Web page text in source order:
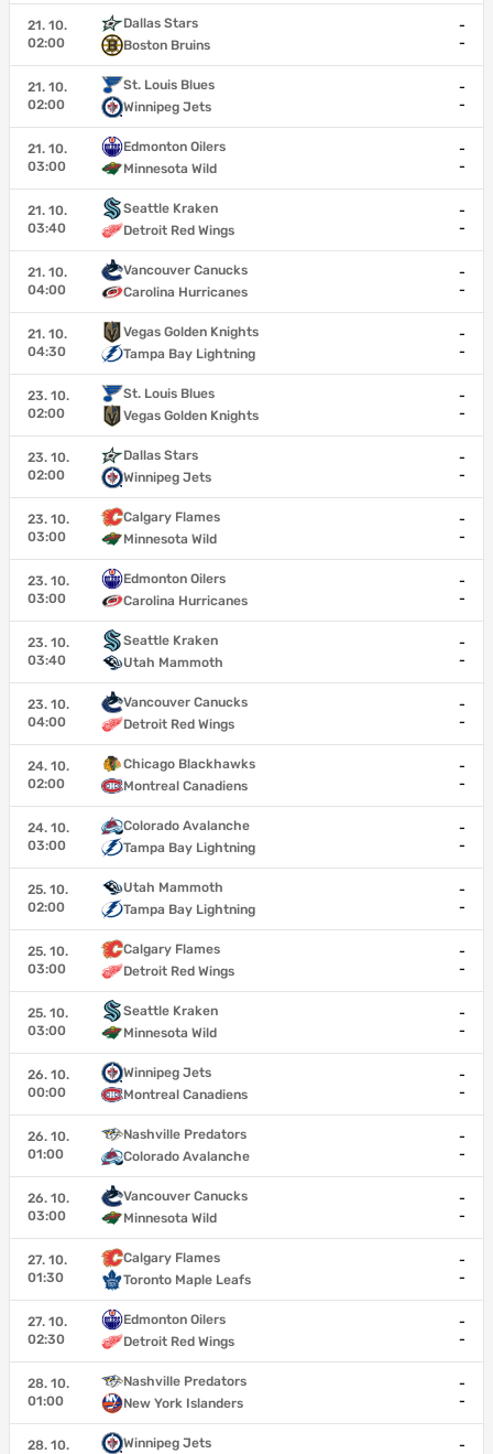
21. 10.
02:00
Dallas Stars
Boston Bruins
-
-
21. 10.
02:00
St. Louis Blues
Winnipeg Jets
-
-
21. 10.
03:00
Edmonton Oilers
Minnesota Wild
-
-
21. 10.
03:40
Seattle Kraken
Detroit Red Wings
-
-
21. 10.
04:00
Vancouver Canucks
Carolina Hurricanes
-
-
21. 10.
04:30
Vegas Golden Knights
Tampa Bay Lightning
-
-
23. 10.
02:00
St. Louis Blues
Vegas Golden Knights
-
-
23. 10.
02:00
Dallas Stars
Winnipeg Jets
-
-
23. 10.
03:00
Calgary Flames
Minnesota Wild
-
-
23. 10.
03:00
Edmonton Oilers
Carolina Hurricanes
-
-
23. 10.
03:40
Seattle Kraken
Utah Mammoth
-
-
23. 10.
04:00
Vancouver Canucks
Detroit Red Wings
-
-
24. 10.
02:00
Chicago Blackhawks
Montreal Canadiens
-
-
24. 10.
03:00
Colorado Avalanche
Tampa Bay Lightning
-
-
25. 10.
02:00
Utah Mammoth
Tampa Bay Lightning
-
-
25. 10.
03:00
Calgary Flames
Detroit Red Wings
-
-
25. 10.
03:00
Seattle Kraken
Minnesota Wild
-
-
26. 10.
00:00
Winnipeg Jets
Montreal Canadiens
-
-
26. 10.
01:00
Nashville Predators
Colorado Avalanche
-
-
26. 10.
03:00
Vancouver Canucks
Minnesota Wild
-
-
27. 10.
01:30
Calgary Flames
Toronto Maple Leafs
-
-
27. 10.
02:30
Edmonton Oilers
Detroit Red Wings
-
-
28. 10.
01:00
Nashville Predators
New York Islanders
-
-
28. 10.
Winnipeg Jets
-